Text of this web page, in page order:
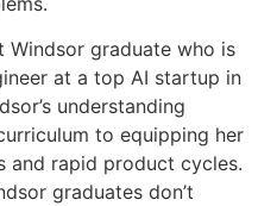
Windsor graduate who is
at a top AI startup in
understanding
to equipping her
and rapid product cycles.
graduates don’t